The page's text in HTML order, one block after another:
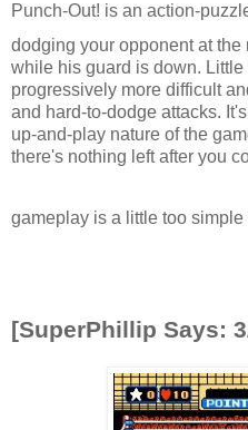
Punch-Out! is an action-
dodging your opponent at
while his guard is down.
progressively more difficult
and hard-to-dodge attacks.
up-and-play nature of the
there's nothing left after you
gameplay is a little too simple
[SuperPhillip Says: